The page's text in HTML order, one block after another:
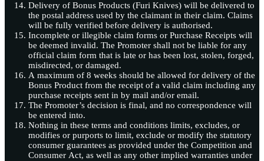
Delivery of Bonus Products (Furi Knives) will be delivered to
the postal address used by the claimant in their claim. Claims
will be fully verified before delivery is authorised.
Incomplete or illegible claim forms or Purchase Receipts will
be deemed invalid. The Promoter shall not be liable for any
official claim form that is late or has been lost, stolen, forged,
misdirected, or damaged.
A maximum of 8 weeks should be allowed for delivery of the
Bonus Product from the receipt of a valid claim including any
purchase receipts sent in by mail and/or email.
The Promoter’s decision is final, and no correspondence will
be entered into.
Nothing in these terms and conditions limits, excludes, or
modifies or purports to limit, exclude or modify the statutory
consumer guarantees as provided under the Competition and
Consumer Act, as well as any other implied warranties under